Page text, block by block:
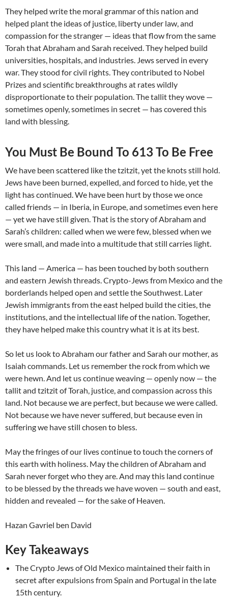
They helped write the moral grammar of this nation and
helped plant the ideas of justice, liberty under law, and
compassion for the stranger — ideas that flow from the same
Torah that Abraham and Sarah received. They helped build
universities, hospitals, and industries. Jews served in every
war. They stood for civil rights. They contributed to Nobel
Prizes and scientific breakthroughs at rates wildly
disproportionate to their population. The tallit they wove —
sometimes openly, sometimes in secret — has covered this
land with blessing.
You Must Be Bound To 613 To Be Free
We have been scattered like the tzitzit, yet the knots still hold.
Jews have been burned, expelled, and forced to hide, yet the
light has continued. We have been hurt by those we once
called friends — in Iberia, in Europe, and sometimes even here
— yet we have still given. That is the story of Abraham and
Sarah’s children: called when we were few, blessed when we
were small, and made into a multitude that still carries light.
This land — America — has been touched by both southern
and eastern Jewish threads. Crypto-Jews from Mexico and the
borderlands helped open and settle the Southwest. Later
Jewish immigrants from the east helped build the cities, the
institutions, and the intellectual life of the nation. Together,
they have helped make this country what it is at its best.
So let us look to Abraham our father and Sarah our mother, as
Isaiah commands. Let us remember the rock from which we
were hewn. And let us continue weaving — openly now — the
tallit and tzitzit of Torah, justice, and compassion across this
land. Not because we are perfect, but because we were called.
Not because we have never suffered, but because even in
suffering we have still chosen to bless.
May the fringes of our lives continue to touch the corners of
this earth with holiness. May the children of Abraham and
Sarah never forget who they are. And may this land continue
to be blessed by the threads we have woven — south and east,
hidden and revealed — for the sake of Heaven.
Hazan Gavriel ben David
Key Takeaways
The Crypto Jews of Old Mexico maintained their faith in
secret after expulsions from Spain and Portugal in the late
15th century.